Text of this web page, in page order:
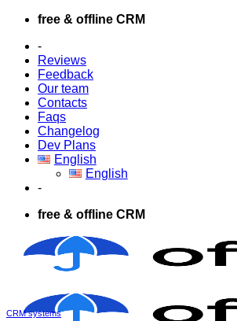
Skip
content
free & offline CRM
-
Reviews
Feedback
Our team
Contacts
Faqs
Changelog
Dev Plans
English
English
-
free & offline CRM
CRM systems